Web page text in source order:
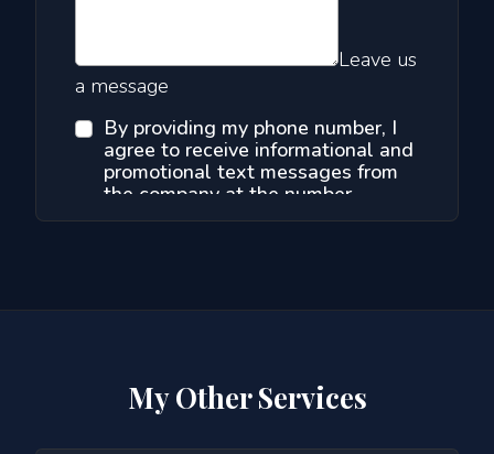
My Other Services